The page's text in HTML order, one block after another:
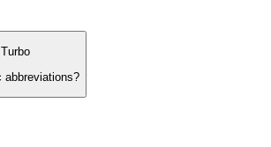
abbreviations?